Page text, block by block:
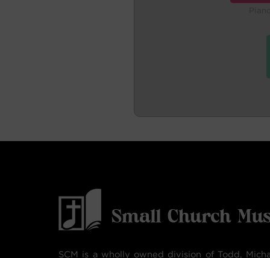
SCM is a wholly owned division of Todd,